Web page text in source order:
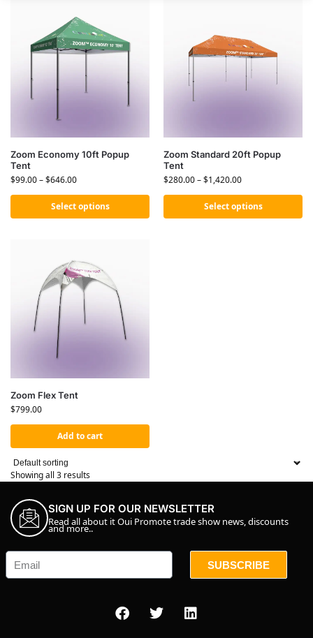
Zoom Economy 10ft Popup
Tent
$99.00–$646.00
Select options
Zoom Standard 20ft Popup
Tent
$280.00–$1,420.00
Select options
Zoom Flex Tent
$799.00
Add to cart
Showing all 3 results
SIGN UP FOR OUR NEWSLETTER
Read all about it Oui Promote trade show news, discounts
and more..
SUBSCRIBE